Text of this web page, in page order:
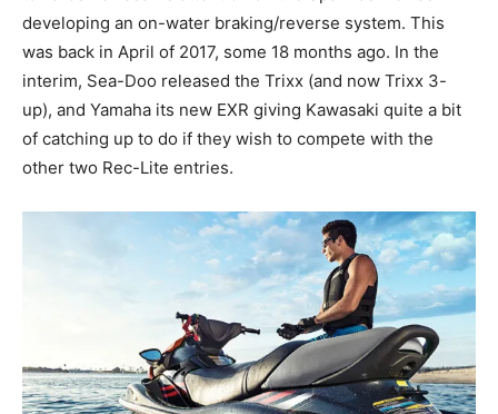
developing an on-water braking/reverse system. This
was back in April of 2017, some 18 months ago. In the
interim, Sea-Doo released the Trixx (and now Trixx 3-
up), and Yamaha its new EXR giving Kawasaki quite a bit
of catching up to do if they wish to compete with the
other two Rec-Lite entries.